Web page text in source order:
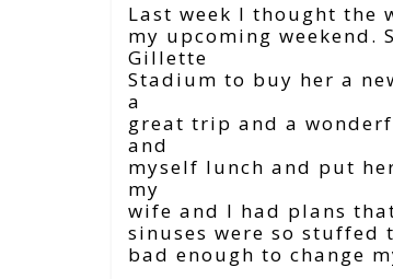
Last week I thought the
my upcoming weekend.
Gillette
Stadium to buy her a
a
great trip and a
and
myself lunch and put
my
wife and I had plans
sinuses were so
bad enough to change